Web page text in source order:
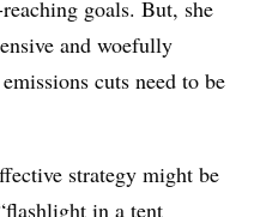
goals. But, she
and woefully
cuts need to be
strategy might be
in a tent